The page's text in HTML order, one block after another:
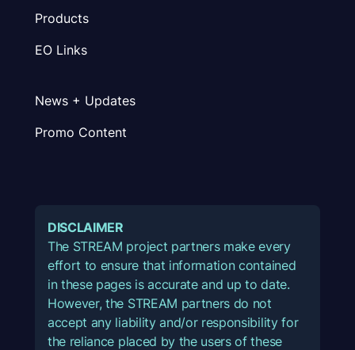
Products
EO Links
News + Updates
Promo Content
DISCLAIMER
The STREAM project partners make every
effort to ensure that information contained
in these pages is accurate and up to date.
However, the STREAM partners do not
accept any liability and/or responsibility for
the reliance placed by the users of these